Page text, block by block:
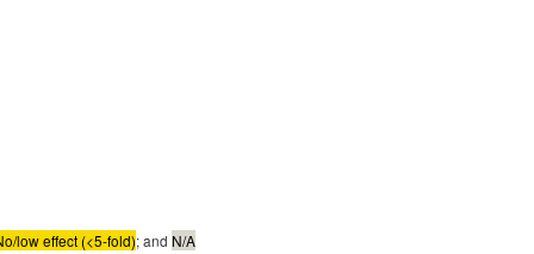
low effect (<5-fold); and N/A